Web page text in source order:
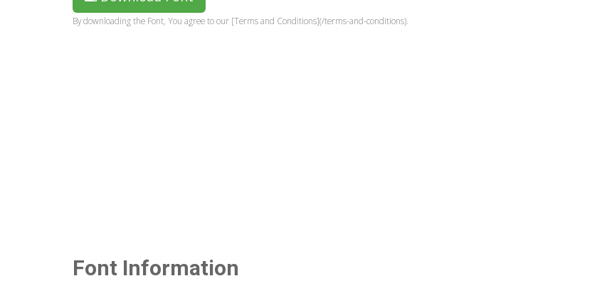
By downloading the Font, You agree to our [Terms and Conditions](/terms-and-conditions).
Font Information